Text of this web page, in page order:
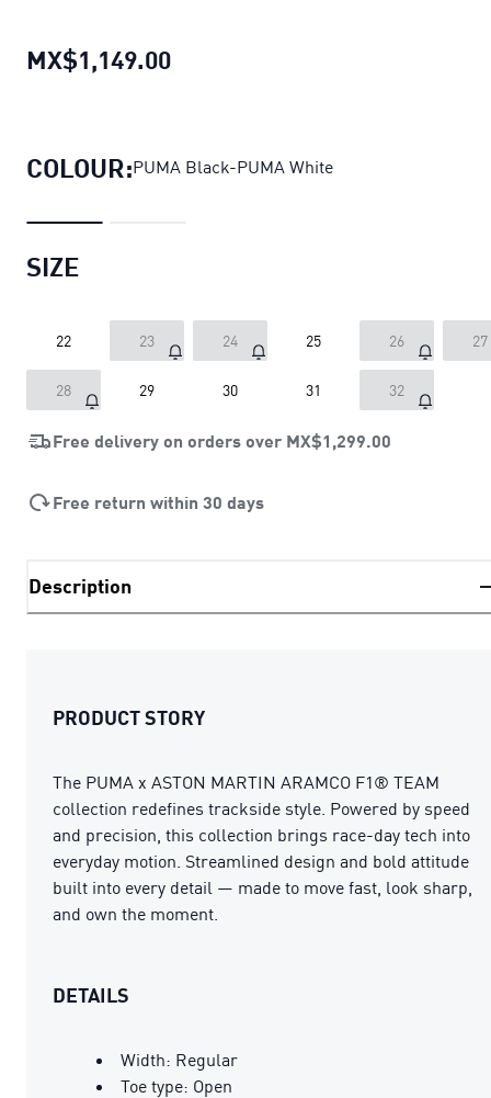
MX$1,149.00
COLOUR:PUMA Black-PUMA White
SIZE
22 23 24 25 26 27
28 29 30 31 32
Free delivery on orders over MX$1,299.00
Free return within 30 days
Description
PRODUCT STORY
The PUMA x ASTON MARTIN ARAMCO F1® TEAM
collection redefines trackside style. Powered by speed
and precision, this collection brings race-day tech into
everyday motion. Streamlined design and bold attitude
built into every detail — made to move fast, look sharp,
and own the moment.
DETAILS
Width: Regular
Toe type: Open